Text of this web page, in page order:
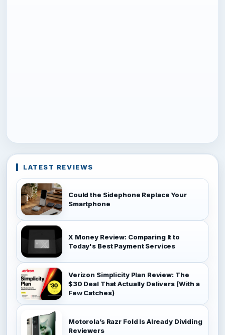
LATEST REVIEWS
Could the Sidephone Replace Your
Smartphone
X Money Review: Comparing It to
Today's Best Payment Services
Verizon Simplicity Plan Review: The
$30 Deal That Actually Delivers (With a
Few Catches)
Motorola’s Razr Fold Is Already Dividing
Reviewers